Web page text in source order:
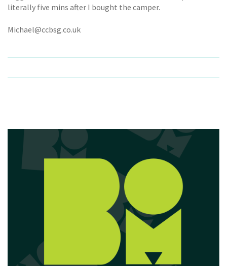
literally five mins after I bought the camper.
Michael@ccbsg.co.uk